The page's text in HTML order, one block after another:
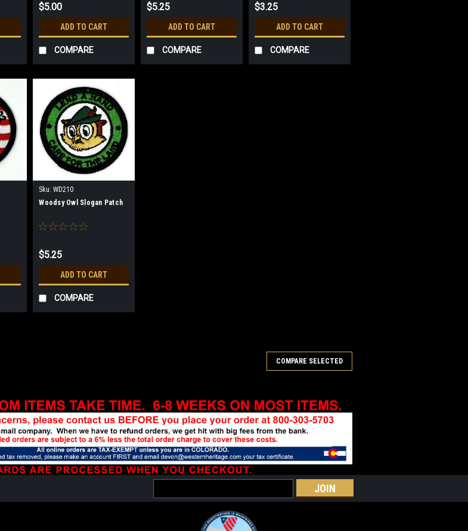
$5.00
ADD TO CART
COMPARE
$5.25
ADD TO CART
COMPARE
$3.25
ADD TO CART
COMPARE
Sku: WD210
Woodsy Owl Slogan Patch
$5.25
ADD TO CART
COMPARE
3" long embroidered edge and printed center patch with iron on backing.
$2.25
ADD TO CART COMPARE
COMPARE SELECTED
Address